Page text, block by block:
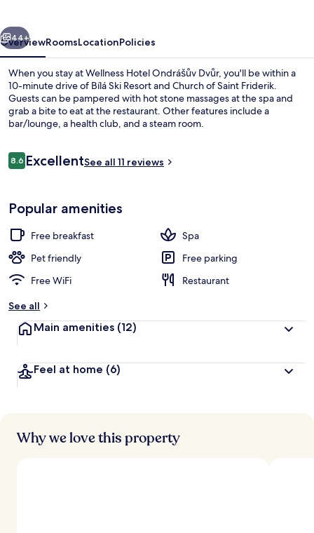
Next
44+
OverviewRoomsLocationPolicies
When you stay at Wellness Hotel Ondrášův Dvůr, you'll be within a
10-minute drive of Bílá Ski Resort and Church of Saint Friderik.
Guests can be pampered with hot stone massages at the spa and
grab a bite to eat at the restaurant. Other features include a
bar/lounge, a health club, and a steam room.
Reviews
8.68.6 out of 10
ExcellentSee all 11 reviews
Popular amenities
Free breakfast
Spa
Pet friendly
Free parking
Free WiFi
Restaurant
See all
Main amenities (12)
Feel at home (6)
Why we love this property